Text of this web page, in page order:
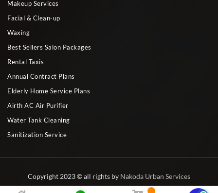
Makeup Services
Facial & Clean-up
Waxing
Best Sellers Salon Packages
Rental Taxis
Annual Contract Plans
Elderly Home Service Plans
Airth AC Air Purifier
Water Tank Cleaning
Sanitization Service
Copyright 2023 © all rights by Nakoda Urban Services